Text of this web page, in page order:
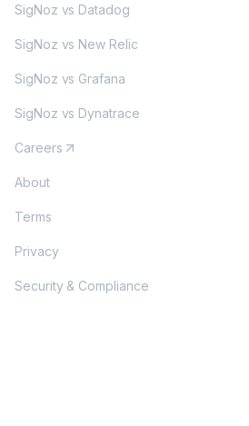
SigNoz vs Datadog
SigNoz vs New Relic
SigNoz vs Grafana
SigNoz vs Dynatrace
Careers
About
Terms
Privacy
Security & Compliance